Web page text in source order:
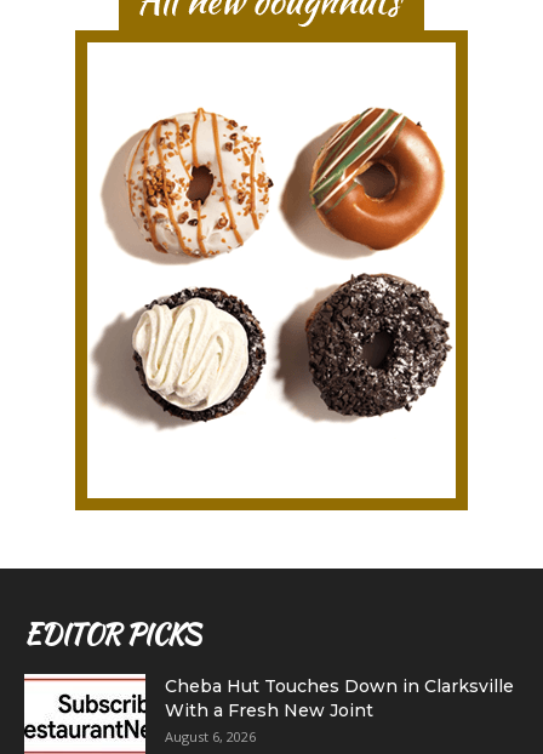
EDITOR PICKS
Cheba Hut Touches Down in Clarksville
With a Fresh New Joint
August 6, 2026